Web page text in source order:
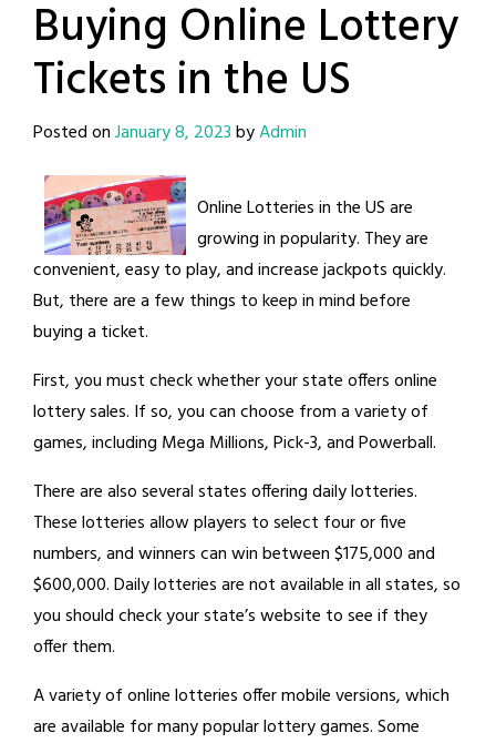
Buying Online Lottery
Tickets in the US
Posted onJanuary 8, 2023byAdmin
Online Lotteries in the US are
growing in popularity. They are
convenient, easy to play, and increase jackpots quickly.
But, there are a few things to keep in mind before
buying a ticket.
First, you must check whether your state offers online
lottery sales. If so, you can choose from a variety of
games, including Mega Millions, Pick-3, and Powerball.
There are also several states offering daily lotteries.
These lotteries allow players to select four or five
numbers, and winners can win between $175,000 and
$600,000. Daily lotteries are not available in all states, so
you should check your state’s website to see if they
offer them.
A variety of online lotteries offer mobile versions, which
are available for many popular lottery games. Some